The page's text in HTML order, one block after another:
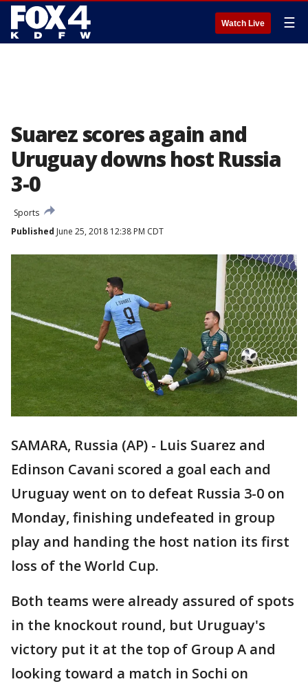
Watch Live ☰
Suarez scores again and
Uruguay downs host Russia
3-0
Sports
Published June 25, 2018 12:38 PM CDT
SAMARA, Russia (AP) - Luis Suarez and
Edinson Cavani scored a goal each and
Uruguay went on to defeat Russia 3-0 on
Monday, finishing undefeated in group
play and handing the host nation its first
loss of the World Cup.
Both teams were already assured of spots
in the knockout round, but Uruguay's
victory put it at the top of Group A and
looking toward a match in Sochi on